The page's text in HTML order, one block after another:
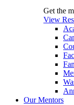
Get the
View
Our Mentors